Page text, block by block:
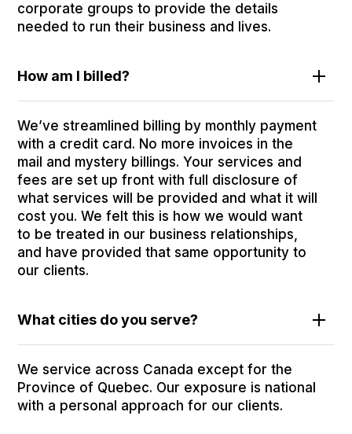
corporate groups to provide the details
needed to run their business and lives.
How am I billed?
We’ve streamlined billing by monthly payment
with a credit card. No more invoices in the
mail and mystery billings. Your services and
fees are set up front with full disclosure of
what services will be provided and what it will
cost you. We felt this is how we would want
to be treated in our business relationships,
and have provided that same opportunity to
our clients.
What cities do you serve?
We service across Canada except for the
Province of Quebec. Our exposure is national
with a personal approach for our clients.